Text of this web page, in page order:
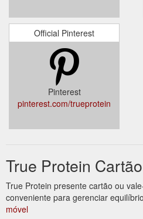
Official Pinterest
Pinterest
pinterest.com/trueprotein
True Protein
True Protein presente cartão ou
conveniente para gerenciar
móvel